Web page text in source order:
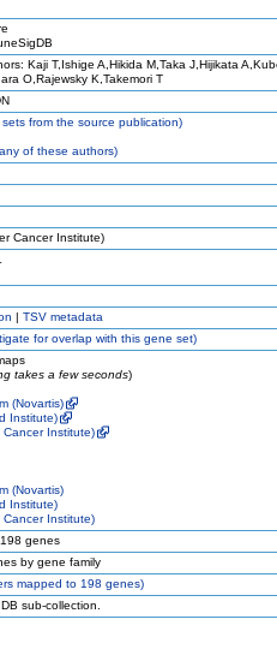
Kaji T,Ishige A,Hikida M,Taka J,Hijikata
O,Rajewsky K,Takemori T
from the source publication)
of these authors)
Cancer Institute)
| TSV metadata
for overlap with this gene set)
takes a few seconds)
(Novartis)
Institute)
Cancer Institute)
(Novartis)
Institute)
Cancer Institute)
genes
by gene family
mapped to 198 genes)
sub-collection.